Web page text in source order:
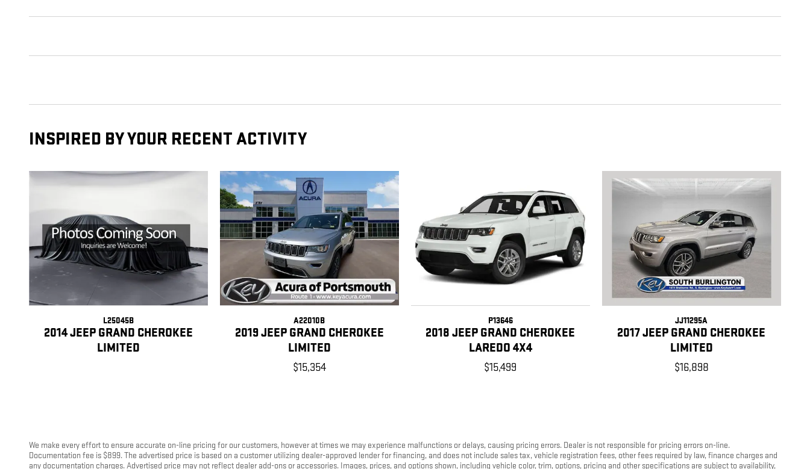
INSPIRED BY YOUR RECENT ACTIVITY
L25045B
2014 JEEP GRAND CHEROKEE
LIMITED
A22010B
2019 JEEP GRAND CHEROKEE
LIMITED
$15,354
P13646
2018 JEEP GRAND CHEROKEE
LAREDO 4X4
$15,499
JJ11295A
2017 JEEP GRAND CHEROKEE
LIMITED
$16,898
We make every effort to ensure accurate on-line pricing for our customers, however at times we may experience malfunctions or delays, causing pricing errors. Dealer is not responsible for pricing errors on-line.
Documentation fee is $899. The advertised price is based on a customer utilizing dealer-approved lender for financing, and does not include sales tax, vehicle registration fees, other fees required by law, finance charges and
any documentation charges. Advertised price may not reflect dealer add-ons or accessories. Images, prices, and options shown, including vehicle color, trim, options, pricing and other specifications are subject to availability,